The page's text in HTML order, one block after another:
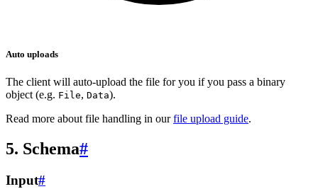
Auto uploads
The client will auto-upload the file for you if you pass a binary
object (e.g. File, Data).
Read more about file handling in ourfile upload guide.
5. Schema#
Input#